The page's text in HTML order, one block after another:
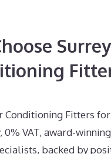
Conditioning Fitters
VAT, award-
backed by